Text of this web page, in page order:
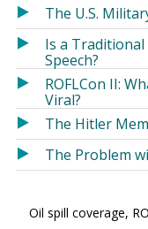
The U.S.
Is a
Speech?
ROFLCon II:
Viral?
The Hitler
The Problem
Oil spill coverage,